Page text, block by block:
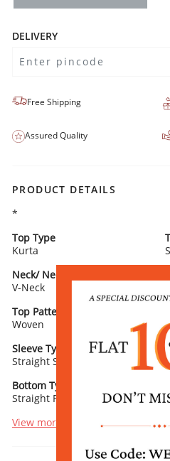
DELIVERY
Free Shipping
Assured Quality
PRODUCT DETAILS
*
Top Type
Kurta
Neck/ Neckline
V-Neck
Top Pattern Detail
Woven
Sleeve Type
Straight Sleeves
Bottom Type
Straight Palazzo
View more